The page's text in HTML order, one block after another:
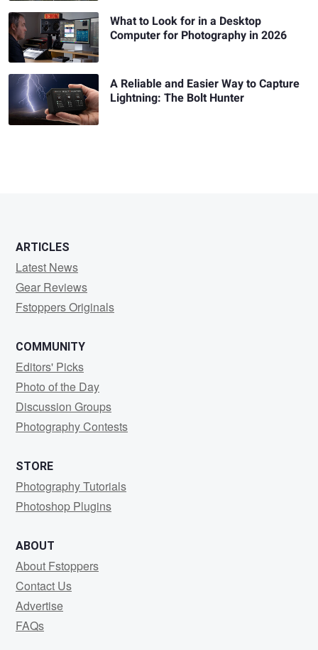
What to Look for in a Desktop
Computer for Photography in 2026
A Reliable and Easier Way to Capture
Lightning: The Bolt Hunter
ARTICLES
Latest News
Gear Reviews
Fstoppers Originals
COMMUNITY
Editors' Picks
Photo of the Day
Discussion Groups
Photography Contests
STORE
Photography Tutorials
Photoshop Plugins
ABOUT
About Fstoppers
Contact Us
Advertise
FAQs